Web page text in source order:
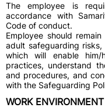
The employee is
accordance with
Code of conduct.
Employee should
adult safeguarding
which will enable him/
practices, understand
and procedures, and
with the Safeguarding
WORK ENVIRONMENT